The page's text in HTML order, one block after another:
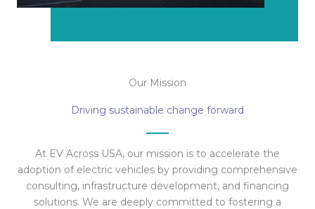
Our Mission
Driving sustainable change forward
At EV Across USA, our mission is to accelerate the
adoption of electric vehicles by providing comprehensive
consulting, infrastructure development, and financing
solutions. We are deeply committed to fostering a